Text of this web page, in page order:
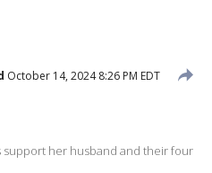
October 14, 2024 8:26 PM EDT
support her husband and their four